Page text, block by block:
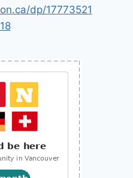
on.ca/dp/17773521
18